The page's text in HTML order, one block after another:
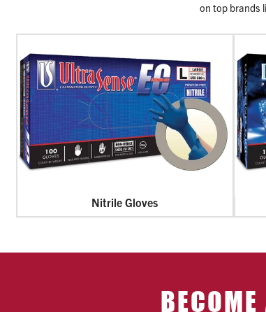
on top brands
Nitrile Gloves